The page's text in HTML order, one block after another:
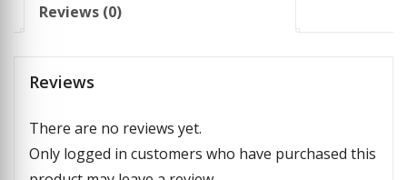
Reviews (0)
Reviews
There are no reviews yet.
Only logged in customers who have purchased this